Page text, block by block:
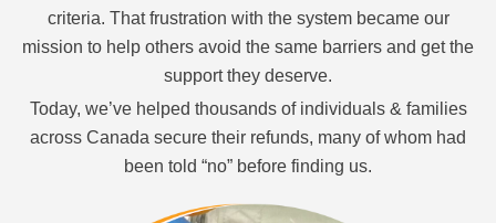
criteria. That frustration with the system became our
mission to help others avoid the same barriers and get the
support they deserve.
Today, we’ve helped thousands of individuals & families
across Canada secure their refunds, many of whom had
been told “no” before finding us.